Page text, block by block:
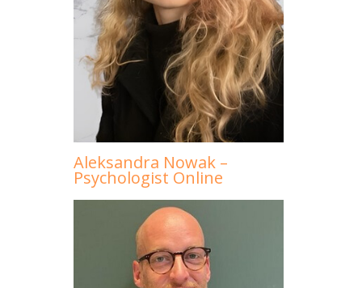
Aleksandra Nowak –
Psychologist Online